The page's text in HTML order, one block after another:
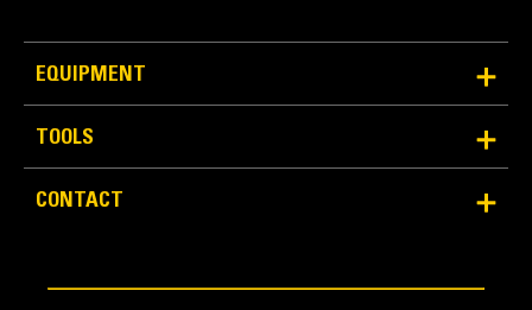
Reliability and Durability
Count on the structural integrity of your bucket long-
term. The integrated hinge plate helps distribute
Cat buckets are manufactured with high-strength,
EQUIPMENT
TOOLS
CONTACT